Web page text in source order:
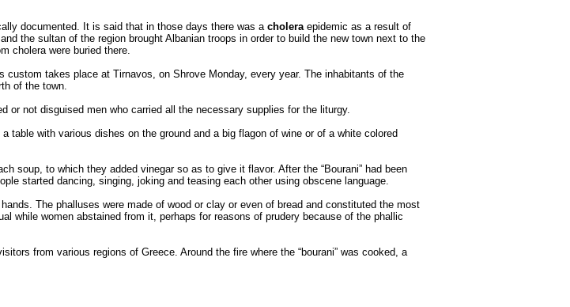
documented. It is said that in those days there was a choleraepidemic as a result of
the sultan of the region brought Albanian troops in order to build the new town next to the
cholera were buried there.
takes place at Tirnavos, on Shrove Monday, every year. The inhabitants of the
of the town.
or not disguised men who carried all the necessary supplies for the liturgy.
table with various dishes on the ground and a big flagon of wine or of a white colored
soup, to which they added vinegar so as to give it flavor. After the “Bourani” had been
started dancing, singing, joking and teasing each other using obscene language.
The phalluses were made of wood or clay or even of bread and constituted the most
while women abstained from it, perhaps for reasons of prudery because of the phallic
from various regions of Greece. Around the fire where the “bourani” was cooked, a